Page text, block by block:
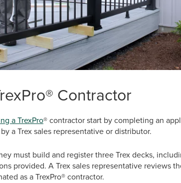
Contractor
a TrexPro® contractor start by completing an
a Trex sales representative or distributor.
must build and register three Trex decks,
provided. A Trex sales representative reviews
as a TrexPro® contractor.